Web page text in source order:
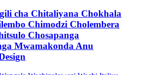
cha Chitaliyana Chokhala
Chimodzi Cholembera
Chosapanga
Mwamakonda Anu